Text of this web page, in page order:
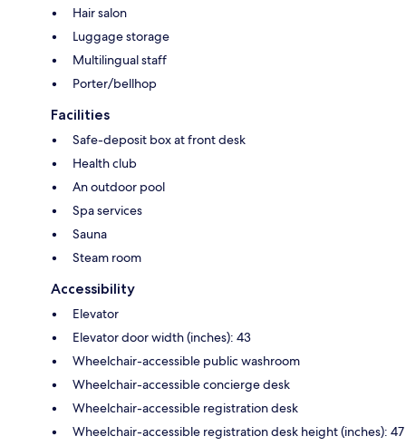
Hair salon
Luggage storage
Multilingual staff
Porter/bellhop
Facilities
Safe-deposit box at front desk
Health club
An outdoor pool
Spa services
Sauna
Steam room
Accessibility
Elevator
Elevator door width (inches): 43
Wheelchair-accessible public washroom
Wheelchair-accessible concierge desk
Wheelchair-accessible registration desk
Wheelchair-accessible registration desk height (inches): 47